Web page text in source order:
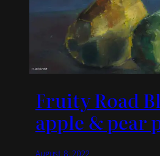
Fruity Road
apple & pear